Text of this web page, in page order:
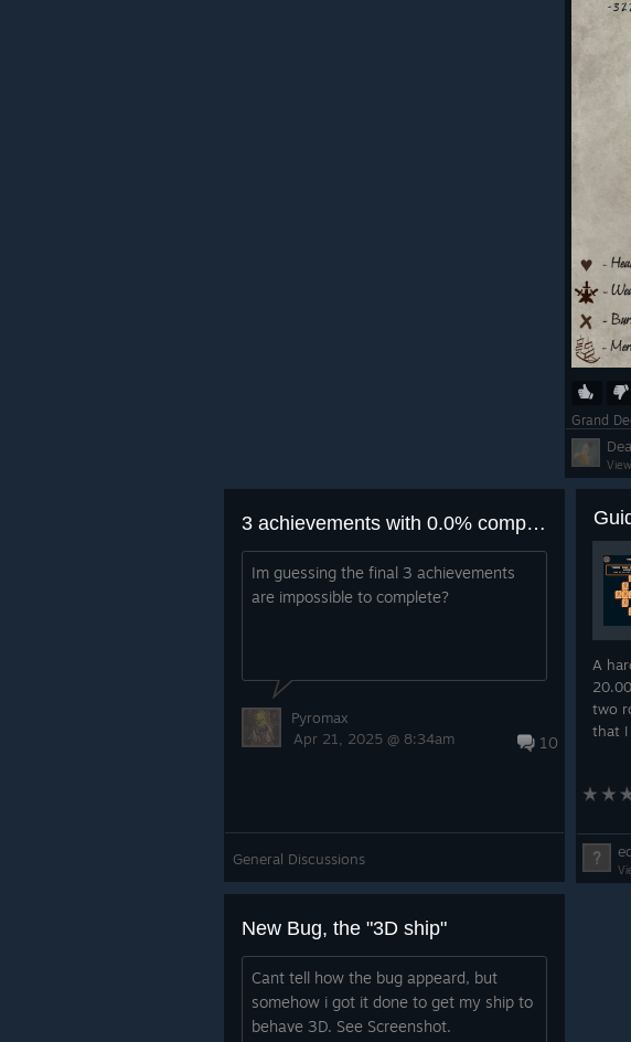
Grand
3 achievements with 0.0% completion
Im guessing the final 3 achievements
are impossible to complete?
10
Pyromax
Apr 21, 2025 @ 8:34am
General Discussions
A
two
that I
New Bug, the "3D ship"
Cant tell how the bug appeard, but
somehow i got it done to get my ship to
behave 3D. See Screenshot.